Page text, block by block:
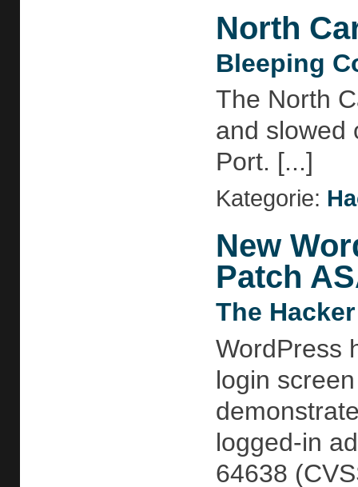
North
Bleeping
The North
and slowed
Port. [...]
Kategorie:
New
Patch
The
WordPress
login
logged-in
64638